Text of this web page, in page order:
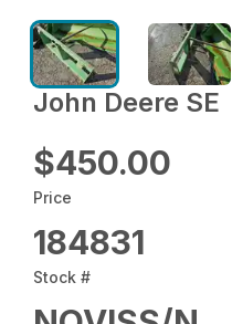
John Deere SE
$450.00
Price
184831
Stock #